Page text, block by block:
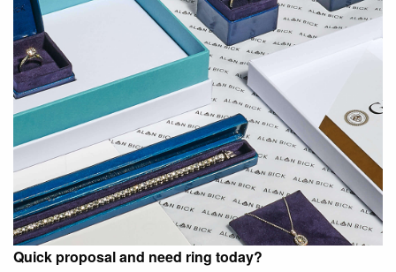
Quick proposal and need ring today?